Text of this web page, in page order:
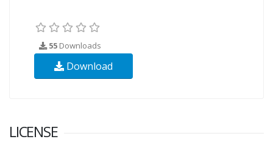
55 Downloads
Download
LICENSE